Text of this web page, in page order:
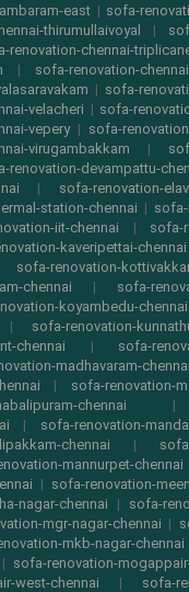
east | sofa-
thirumullaivoyal |
renovation-chennai-
| sofa-renovation-
| sofa-
velacheri | sofa-
vepery| sofa-
virugambakkam |
renovation-devampattu-
| sofa-renovation-
station-chennai |
iit-chennai | sofa-
kaveripettai-chennai
sofa-renovation-
chennai | sofa-
koyambedu-chennai
| sofa-renovation-
chennai | sofa-
madhavaram-chennai
| sofa-renovation-
chennai
| sofa-renovation-
chennai |
mannurpet-chennai
| sofa-renovation-
nagar-chennai | sofa-
mgr-nagar-chennai |
mkb-nagar-chennai
| sofa-renovation-
west-chennai | sofa-